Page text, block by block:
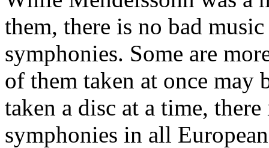
them, there is no bad
symphonies. Some are
of them taken at once may
taken a disc at a time,
symphonies in all